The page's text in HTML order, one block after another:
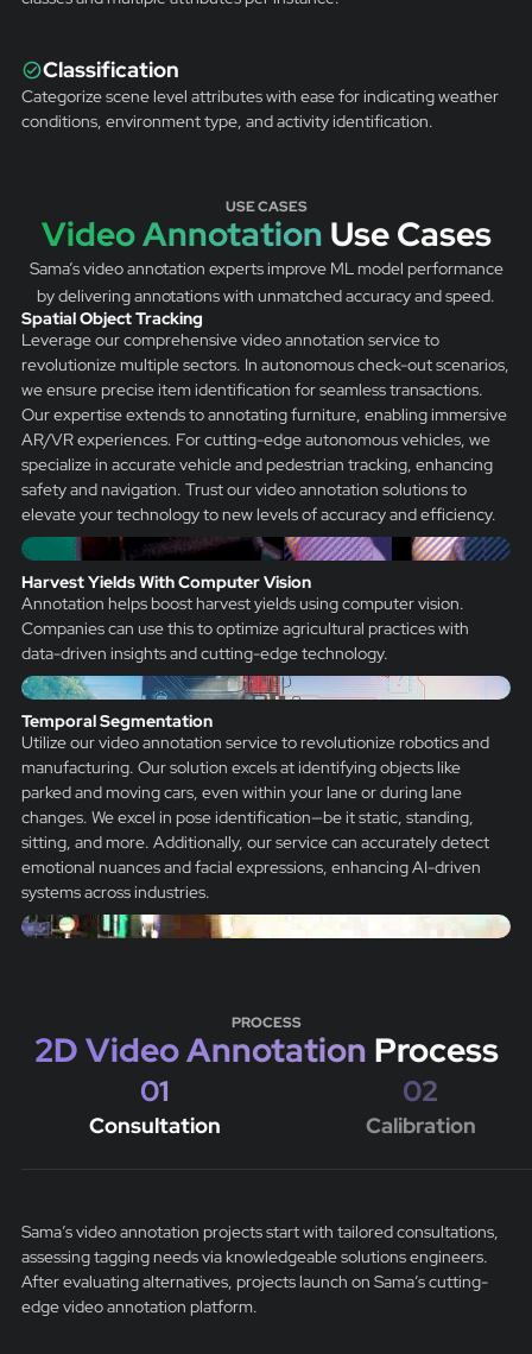
Classification
Categorize scene level attributes with ease for indicating weather
conditions, environment type, and activity identification.
USE CASES
Video Annotation Use Cases
Sama’s video annotation experts improve ML model performance
by delivering annotations with unmatched accuracy and speed.
Spatial Object Tracking
Leverage our comprehensive video annotation service to
revolutionize multiple sectors. In autonomous check-out scenarios,
we ensure precise item identification for seamless transactions.
Our expertise extends to annotating furniture, enabling immersive
AR/VR experiences. For cutting-edge autonomous vehicles, we
specialize in accurate vehicle and pedestrian tracking, enhancing
safety and navigation. Trust our video annotation solutions to
elevate your technology to new levels of accuracy and efficiency.
Harvest Yields With Computer Vision
Annotation helps boost harvest yields using computer vision.
Companies can use this to optimize agricultural practices with
data-driven insights and cutting-edge technology.
Temporal Segmentation
Utilize our video annotation service to revolutionize robotics and
manufacturing. Our solution excels at identifying objects like
parked and moving cars, even within your lane or during lane
changes. We excel in pose identification—be it static, standing,
sitting, and more. Additionally, our service can accurately detect
emotional nuances and facial expressions, enhancing AI-driven
systems across industries.
PROCESS
2D Video Annotation Process
01
Consultation
02
Calibration
Sama’s video annotation projects start with tailored consultations,
assessing tagging needs via knowledgeable solutions engineers.
After evaluating alternatives, projects launch on Sama’s cutting-
edge video annotation platform.